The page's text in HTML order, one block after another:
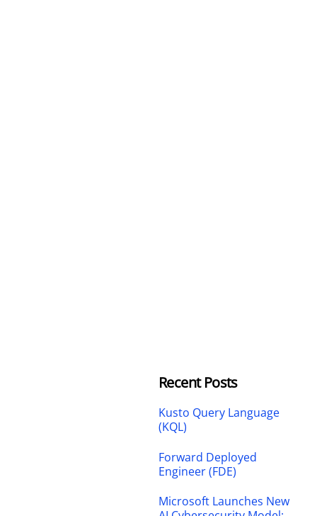
Recent Posts
Kusto Query Language
(KQL)
Forward Deployed
Engineer (FDE)
Microsoft Launches New